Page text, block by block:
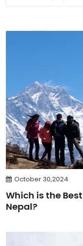
October 30,2024
Which is the
Nepal?